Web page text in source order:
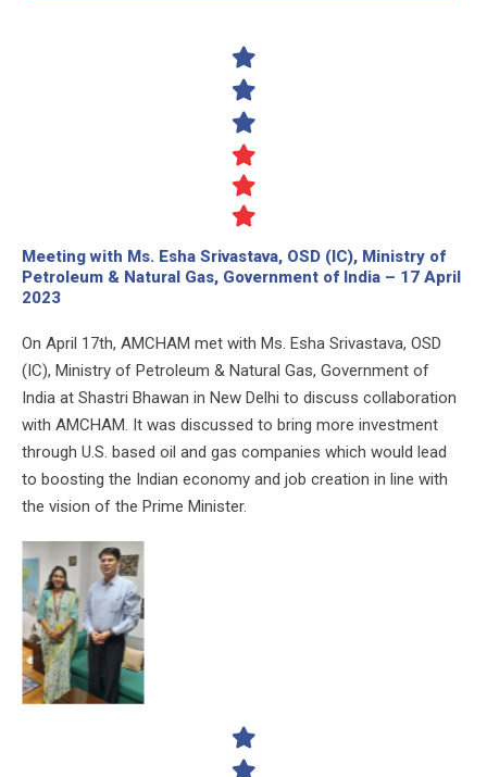
Meeting with Ms. Esha Srivastava, OSD (IC), Ministry of
Petroleum & Natural Gas, Government of India – 17 April
2023
On April 17th, AMCHAM met with Ms. Esha Srivastava, OSD
(IC), Ministry of Petroleum & Natural Gas, Government of
India at Shastri Bhawan in New Delhi to discuss collaboration
with AMCHAM. It was discussed to bring more investment
through U.S. based oil and gas companies which would lead
to boosting the Indian economy and job creation in line with
the vision of the Prime Minister.